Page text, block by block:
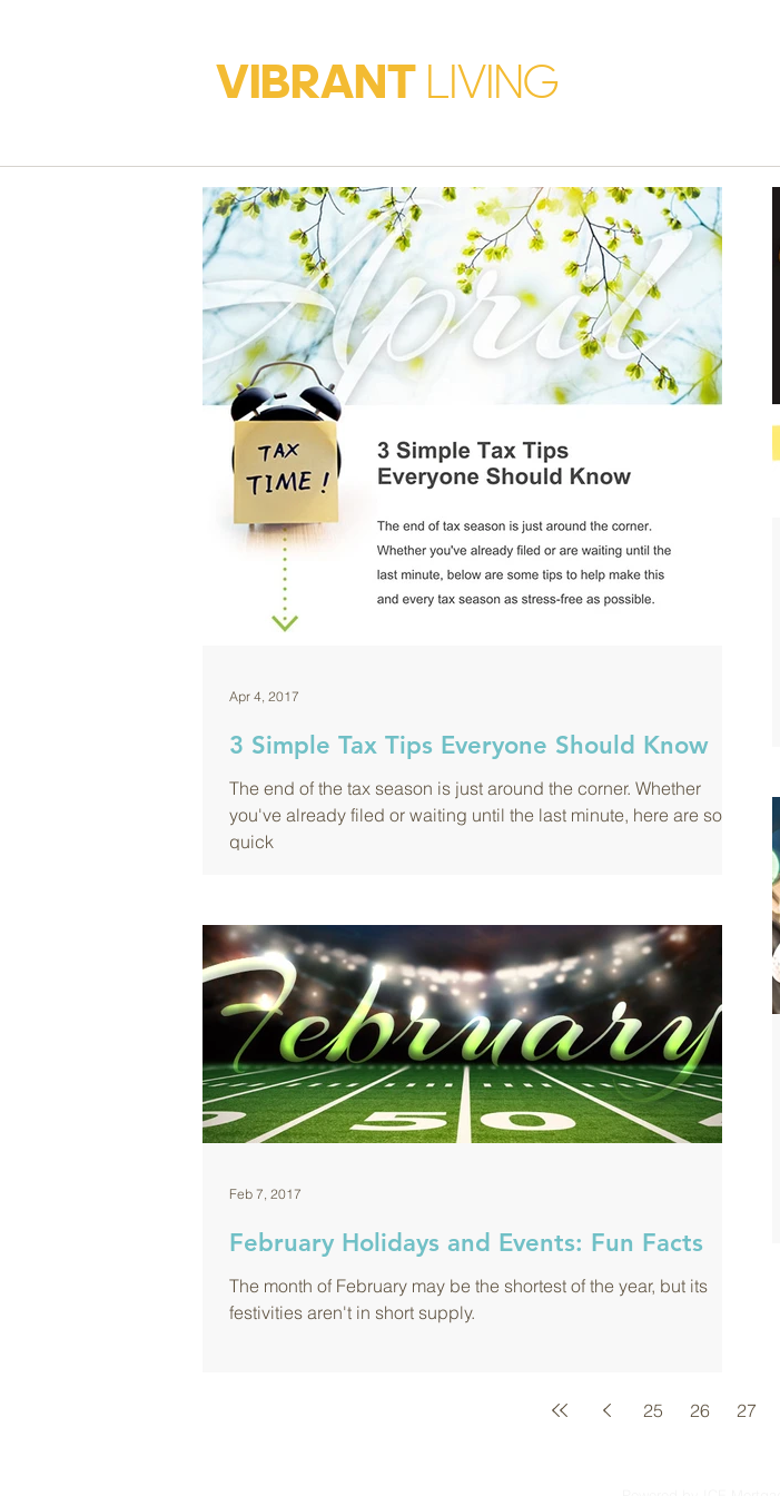
VIBRANT LIVING
3 Simple Tax Tips Everyone Should Know
The end of the tax season is just around the corner. Whether
you've already filed or waiting until the last minute, here are some
quick
Apr 4, 2017
February Holidays and Events: Fun Facts
The month of February may be the shortest of the year, but its
festivities aren't in short supply.
Feb 7, 2017
25 26 27